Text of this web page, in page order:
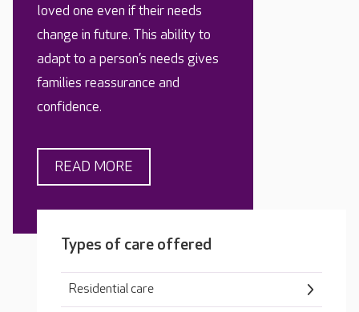
loved one even if their needs
change in future. This ability to
adapt to a person’s needs gives
families reassurance and
confidence.
READ MORE
Types of care offered
Residential care